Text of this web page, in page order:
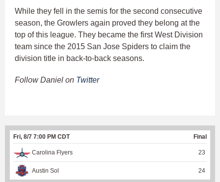
While they fell in the semis for the second consecutive
season, the Growlers again proved they belong at the
top of this league. They became the first West Division
team since the 2015 San Jose Spiders to claim the
division title in back-to-back seasons.
Follow Daniel on Twitter
Fri, 8/7 7:00 PM CDT Final
Carolina Flyers 23
Austin Sol 24